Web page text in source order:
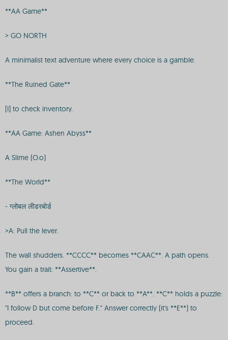
**AA Game**
> GO NORTH
A minimalist text adventure where every choice is a gamble.
**The Ruined Gate**
[I] to check inventory.
**AA Game: Ashen Abyss**
A Slime (O.o)
**The World**
- ग्लोबल लीडरबोर्ड
>A: Pull the lever.
The wall shudders. **CCCC** becomes **CAAC**. A path opens.
You gain a trait: **Assertive**.
**B** offers a branch: to **C** or back to **A**. **C** holds a puzzle:
"I follow D but come before F." Answer correctly (it's **E**) to
proceed.